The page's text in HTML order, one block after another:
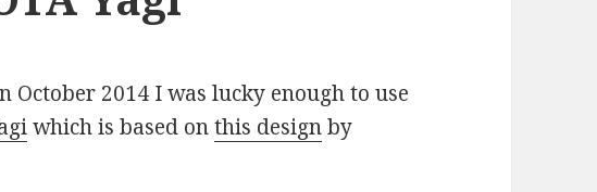
October 2014 I was lucky enough to use
which is based onthis designby